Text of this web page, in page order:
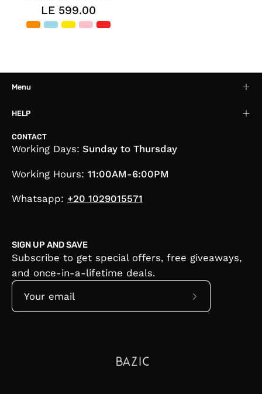
LE 599.00
Menu
HELP
CONTACT
Working Days: Sunday to Thursday
Working Hours: 11:00AM-6:00PM
Whatsapp: +20 1029015571
SIGN UP AND SAVE
Subscribe to get special offers, free giveaways,
and once-in-a-lifetime deals.
Subscribe